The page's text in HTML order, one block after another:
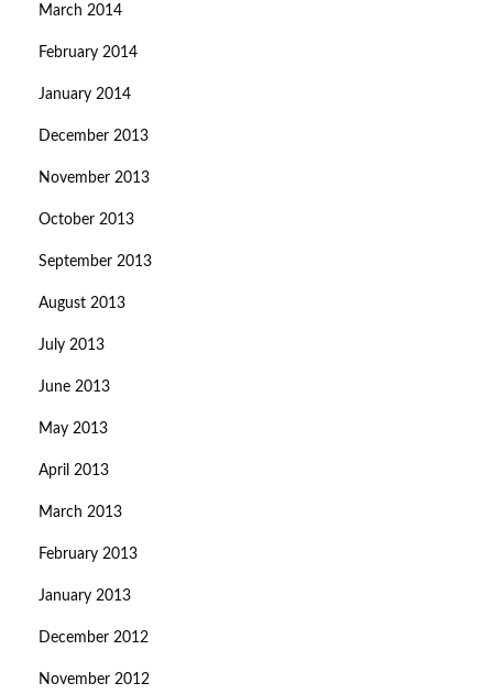
March 2014
February 2014
January 2014
December 2013
November 2013
October 2013
September 2013
August 2013
July 2013
June 2013
May 2013
April 2013
March 2013
February 2013
January 2013
December 2012
November 2012